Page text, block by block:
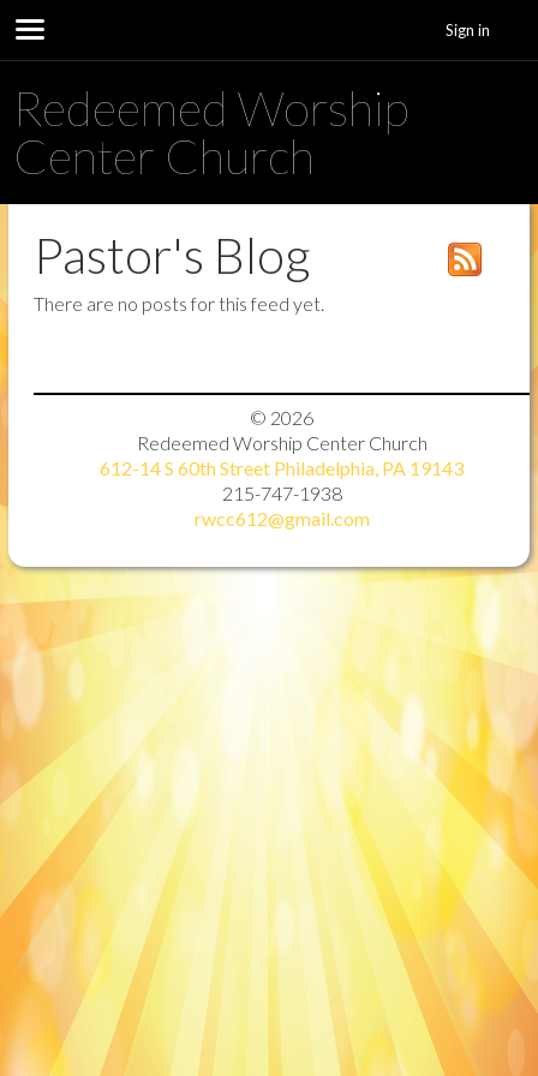
Sign in
Redeemed Worship
Center Church
Pastor's Blog
There are no posts for this feed yet.
© 2026
Redeemed Worship Center Church
612-14 S 60th Street Philadelphia, PA 19143
215-747-1938
rwcc612@gmail.com